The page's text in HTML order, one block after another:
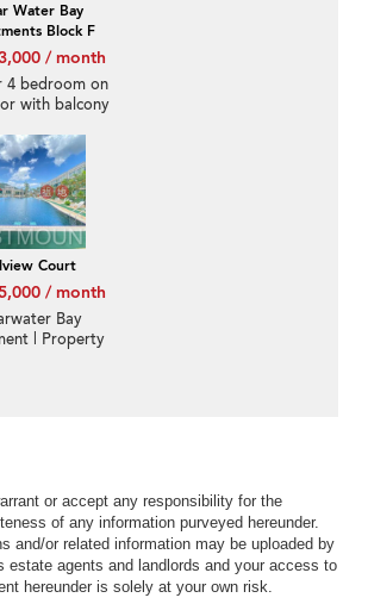
Water Bay
Block F
/ month
4 bedroom on
with balcony
Court
/ month
Bay
| Property
or accept any responsibility for the
of any information purveyed hereunder.
and/or related information may be uploaded by
estate agents and landlords and your access to
hereunder is solely at your own risk.